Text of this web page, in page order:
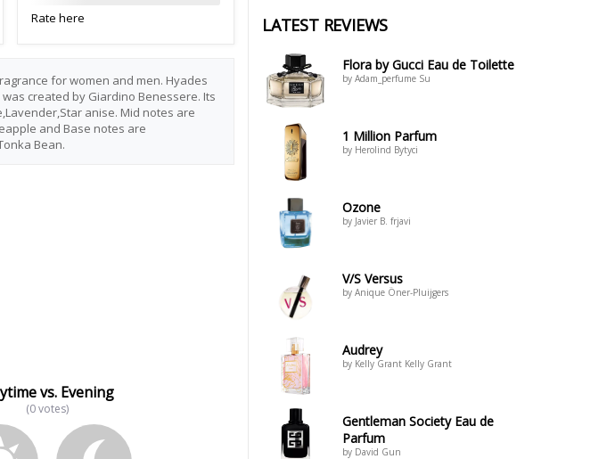
Rate here
for women and men. Hyades
created by Giardino Benessere. Its
anise. Mid notes are
and Base notes are
Bean.
vs. Evening
(0 votes)
LATEST REVIEWS
Flora by Gucci Eau de Toilette
by Adam_perfume Su
1 Million Parfum
by Herolind Bytyci
Ozone
by Javier B. frjavi
V/S Versus
by Anique Öner-Pluijgers
Audrey
by Kelly Grant Kelly Grant
Gentleman Society Eau de
Parfum
by David Gun